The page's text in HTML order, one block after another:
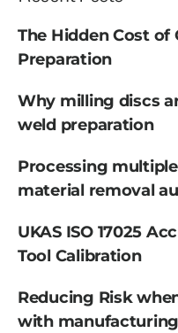
The Hidden Cost of
Preparation
Why milling discs
weld preparation
Processing
material removal
UKAS ISO 17025
Tool Calibration
Reducing Risk
with